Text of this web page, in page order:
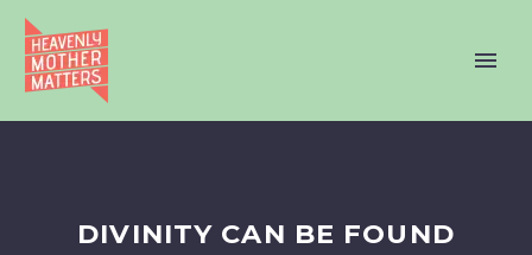
DIVINITY CAN BE FOUND